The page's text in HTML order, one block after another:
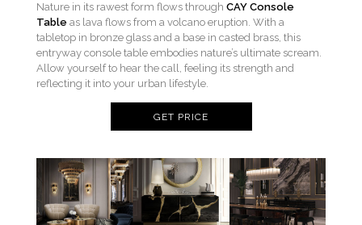
Nature in its rawest form flows through CAY Console
Table as lava flows from a volcano eruption. With a
tabletop in bronze glass and a base in casted brass, this
entryway console table embodies nature’s ultimate scream.
Allow yourself to hear the call, feeling its strength and
reflecting it into your urban lifestyle.
GET PRICE